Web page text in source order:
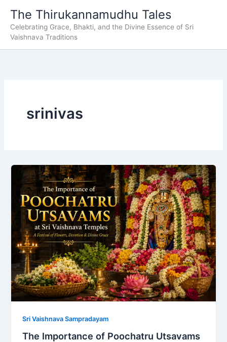
content
The Thirukannamudhu Tales
Celebrating Grace, Bhakti, and the Divine Essence of Sri
Vaishnava Traditions
srinivas
Sri Vaishnava Sampradayam
The Importance of Poochatru Utsavams